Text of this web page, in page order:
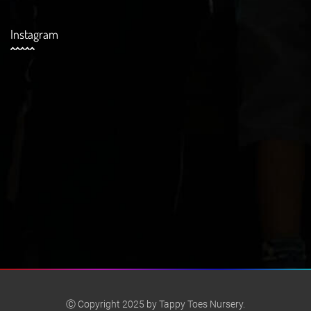
Instagram
Ⓒ Copyright 2025 by Tappy Toes Nursery.